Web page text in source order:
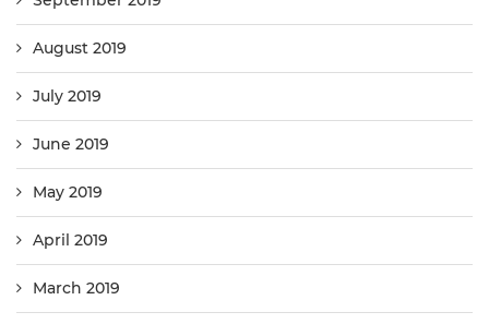
August 2019
July 2019
June 2019
May 2019
April 2019
March 2019